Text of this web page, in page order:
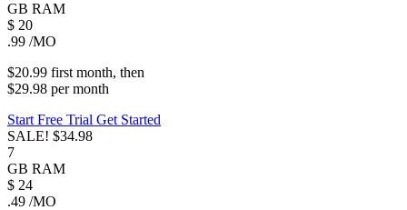
GB RAM
$ 20
.99 /MO
$20.99 first month, then
$29.98 permonth
Start Free Trial Get Started
SALE! $34.98
7
GB RAM
$ 24
.49 /MO